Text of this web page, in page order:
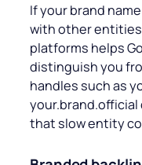
If your brand
with other
platforms helps
distinguish you
handles such as
your.brand.official
that slow entity